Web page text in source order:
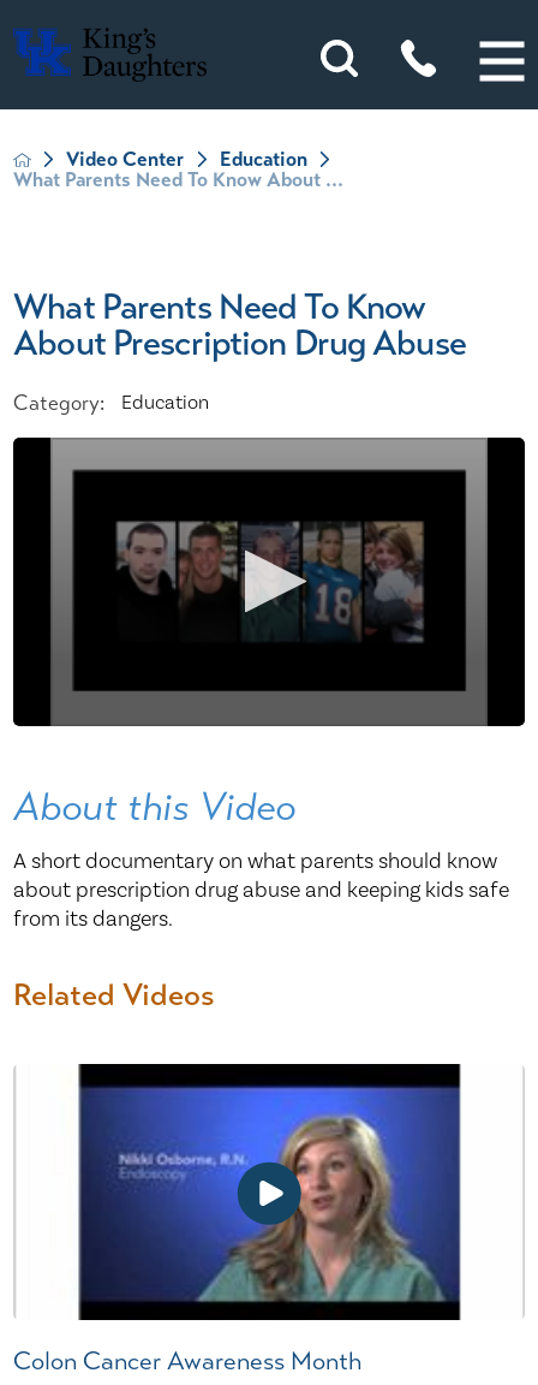
Video Center
Education
What Parents Need To Know About ...
What Parents Need To Know
About Prescription Drug Abuse
Category: Education
About this Video
A short documentary on what parents should know
about prescription drug abuse and keeping kids safe
from its dangers.
Related Videos
Colon Cancer Awareness Month